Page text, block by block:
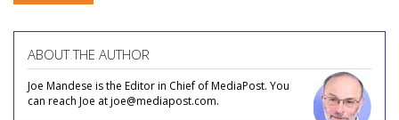
ABOUT THE AUTHOR
Joe Mandese is the Editor in Chief of MediaPost. You
can reach Joe at joe@mediapost.com.